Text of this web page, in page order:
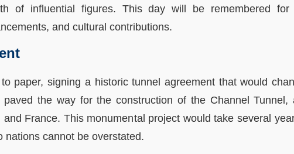
of influential figures. This day will be remembered
and cultural contributions.
paper, signing a historic tunnel agreement that would
the way for the construction of the Channel Tunnel,
France. This monumental project would take several
nations cannot be overstated.